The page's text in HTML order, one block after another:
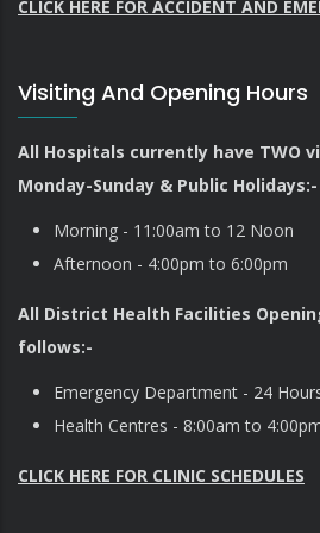
CLICK HERE FOR ACCIDENT AND
Visiting And Opening Hours
All Hospitals currently have TWO
Monday-Sunday & Public Holidays:-
Morning - 11:00am to 12 Noon
Afternoon - 4:00pm to 6:00pm
All District Health Facilities
follows:-
Emergency Department - 24
Health Centres - 8:00am to
CLICK HERE FOR CLINIC SCHEDULES